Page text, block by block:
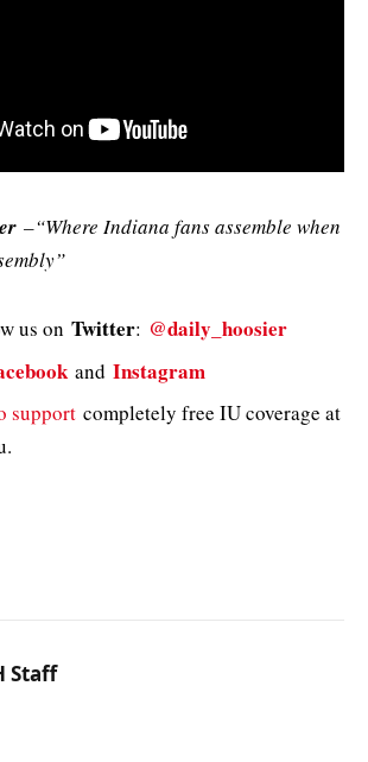
–“Where Indiana fans assemble when
us on Twitter: @daily_hoosier
and Instagram
support completely free IU coverage at
Staff